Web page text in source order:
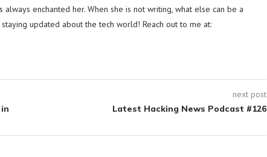
always enchanted her. When she is not writing, what else can be a
updated about the tech world! Reach out to me at:
next post
Latest Hacking News Podcast #126